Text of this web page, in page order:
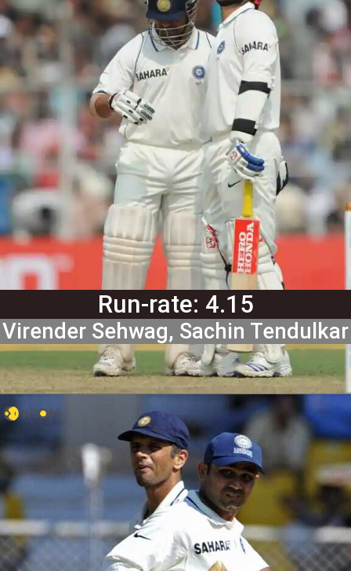
Run-rate: 4.15
Virender Sehwag, Sachin Tendulkar